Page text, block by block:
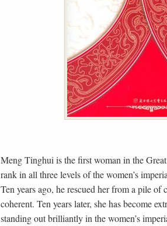
Meng Tinghui is the first woman in the
rank in all three levels of the women’s
Ten years ago, he rescued her from a pile of
coherent. Ten years later, she has become
standing out brilliantly in the women’s